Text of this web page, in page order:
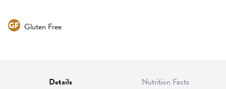
Gluten Free
Details Nutrition Facts